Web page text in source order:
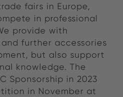
fairs in Europe,
in professional
provide with
further accessories
but also support
knowledge. The
Sponsorship in 2023
in November at